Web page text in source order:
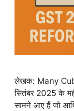
लेखक: Many
सितंबर 2025 के
सामने आए हैं जो